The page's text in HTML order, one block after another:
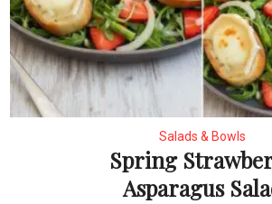
Salads & Bowls
Spring
Asparagus